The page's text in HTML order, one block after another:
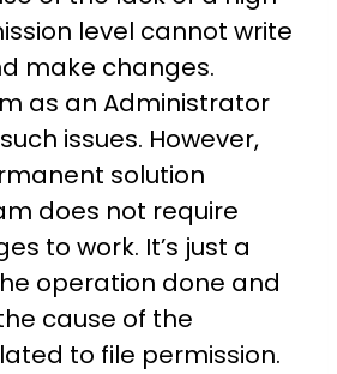
level cannot write
make changes.
as an Administrator
issues. However,
solution
does not require
to work. It’s just a
operation done and
cause of the
to file permission.